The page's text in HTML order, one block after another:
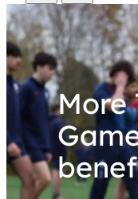
Skip to content
More